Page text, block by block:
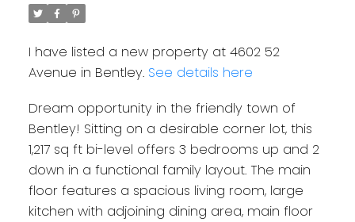
I have listed a new property at 4602 52
Avenue in Bentley. See details here
Dream opportunity in the friendly town of
Bentley! Sitting on a desirable corner lot, this
1,217 sq ft bi-level offers 3 bedrooms up and 2
down in a functional family layout. The main
floor features a spacious living room, large
kitchen with adjoining dining area, main floor